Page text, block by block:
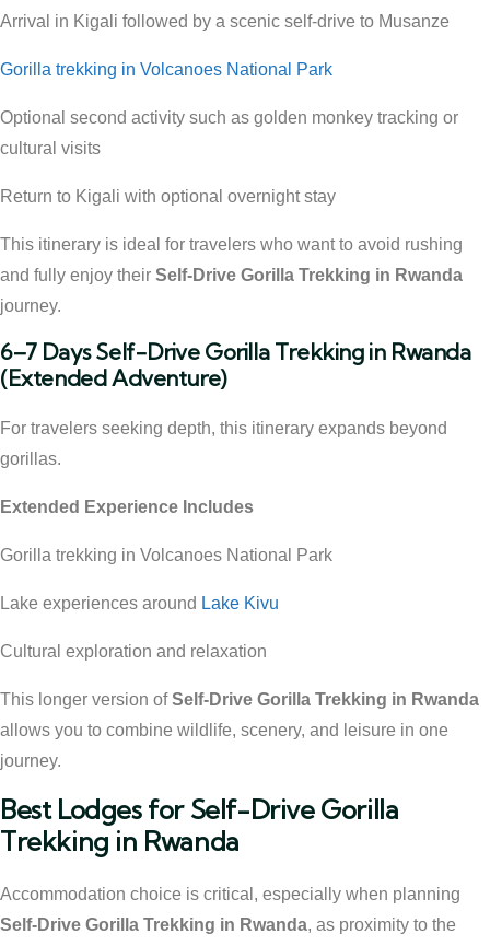
Arrival in Kigali followed by a scenic self-drive to Musanze
Gorilla trekking in Volcanoes National Park
Optional second activity such as golden monkey tracking or
cultural visits
Return to Kigali with optional overnight stay
This itinerary is ideal for travelers who want to avoid rushing
and fully enjoy their Self-Drive Gorilla Trekking in Rwanda
journey.
6–7 Days Self-Drive Gorilla Trekking in Rwanda
(Extended Adventure)
For travelers seeking depth, this itinerary expands beyond
gorillas.
Extended Experience Includes
Gorilla trekking in Volcanoes National Park
Lake experiences around Lake Kivu
Cultural exploration and relaxation
This longer version ofSelf-Drive Gorilla Trekking in Rwanda
allows you to combine wildlife, scenery, and leisure in one
journey.
Best Lodges for Self-Drive Gorilla
Trekking in Rwanda
Accommodation choice is critical, especially when planning
Self-Drive Gorilla Trekking in Rwanda, as proximity to the